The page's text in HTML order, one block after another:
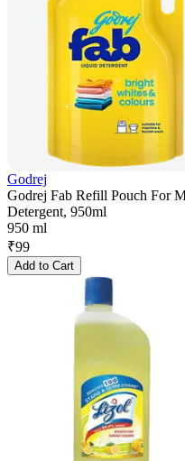
Godrej
Godrej Fab Refill Pouch For
Detergent, 950ml
950 ml
₹99
Add to Cart